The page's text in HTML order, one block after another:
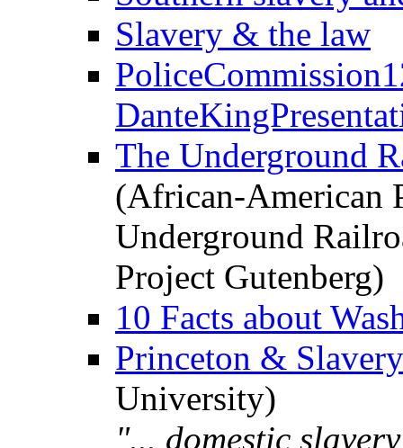
Slavery & the law
The Underground
(African-American
Underground
Project Gutenberg)
10 Facts about
Princeton & Slavery
University)
"... domestic